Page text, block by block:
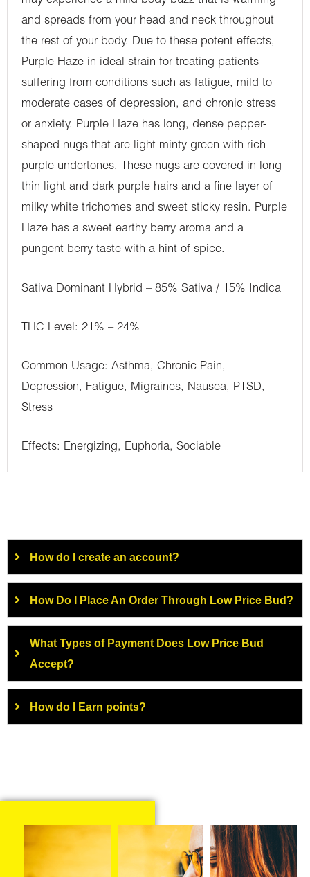
and spreads from your head and neck throughout
the rest of your body. Due to these potent effects,
Purple Haze in ideal strain for treating patients
suffering from conditions such as fatigue, mild to
moderate cases of depression, and chronic stress
or anxiety. Purple Haze has long, dense pepper-
shaped nugs that are light minty green with rich
purple undertones. These nugs are covered in long
thin light and dark purple hairs and a fine layer of
milky white trichomes and sweet sticky resin. Purple
Haze has a sweet earthy berry aroma and a
pungent berry taste with a hint of spice.
Sativa Dominant Hybrid – 85% Sativa / 15% Indica
THC Level: 21% – 24%
Common Usage: Asthma, Chronic Pain,
Depression, Fatigue, Migraines, Nausea, PTSD,
Stress
Effects: Energizing, Euphoria, Sociable
How do I create an account?
How Do I Place An Order Through Low Price Bud?
What Types of Payment Does Low Price Bud
Accept?
How do I Earn points?